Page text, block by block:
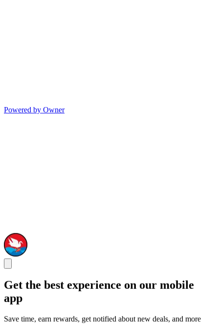
Powered by Owner
Get the best experience on our mobile
app
Save time, earn rewards, get notified about new deals, and more